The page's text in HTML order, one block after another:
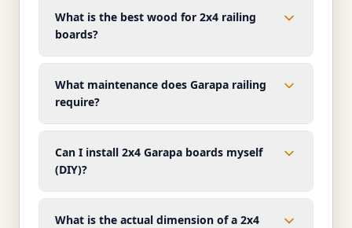
What is the best wood for 2x4 railing
boards?
What maintenance does Garapa railing
require?
Can I install 2x4 Garapa boards myself
(DIY)?
What is the actual dimension of a 2x4